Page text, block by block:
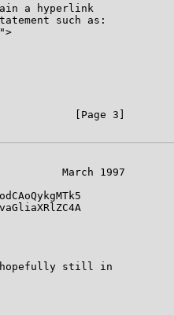
a hyperlink
such as:
[Page 3]
March 1997
still in